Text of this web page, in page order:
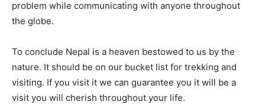
problem while communicating with anyone throughout
the globe.
To conclude Nepal is a heaven bestowed to us by the
nature. It should be on our bucket list for trekking and
visiting. If you visit it we can guarantee you it will be a
visit you will cherish throughout your life.